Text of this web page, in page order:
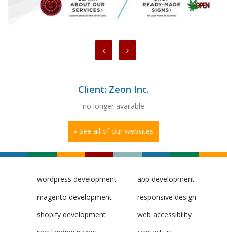
Client: Zeon Inc.
no longer available
« See all of our websites
wordpress development
magento development
shopify development
app development
responsive design
web accessibility